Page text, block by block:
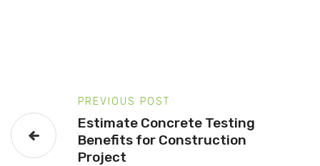
PREVIOUS POST
Estimate Concrete Testing
Benefits for Construction
Project